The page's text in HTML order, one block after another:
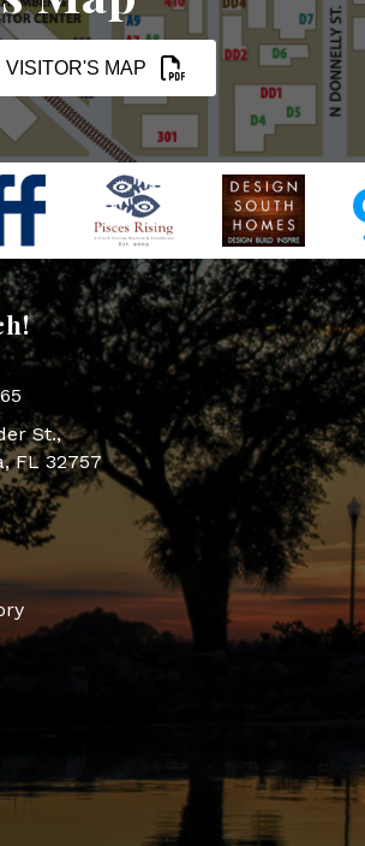
VISITOR'S MAP
St.,
FL 32757